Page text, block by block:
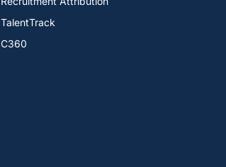
TalentTrack
C360